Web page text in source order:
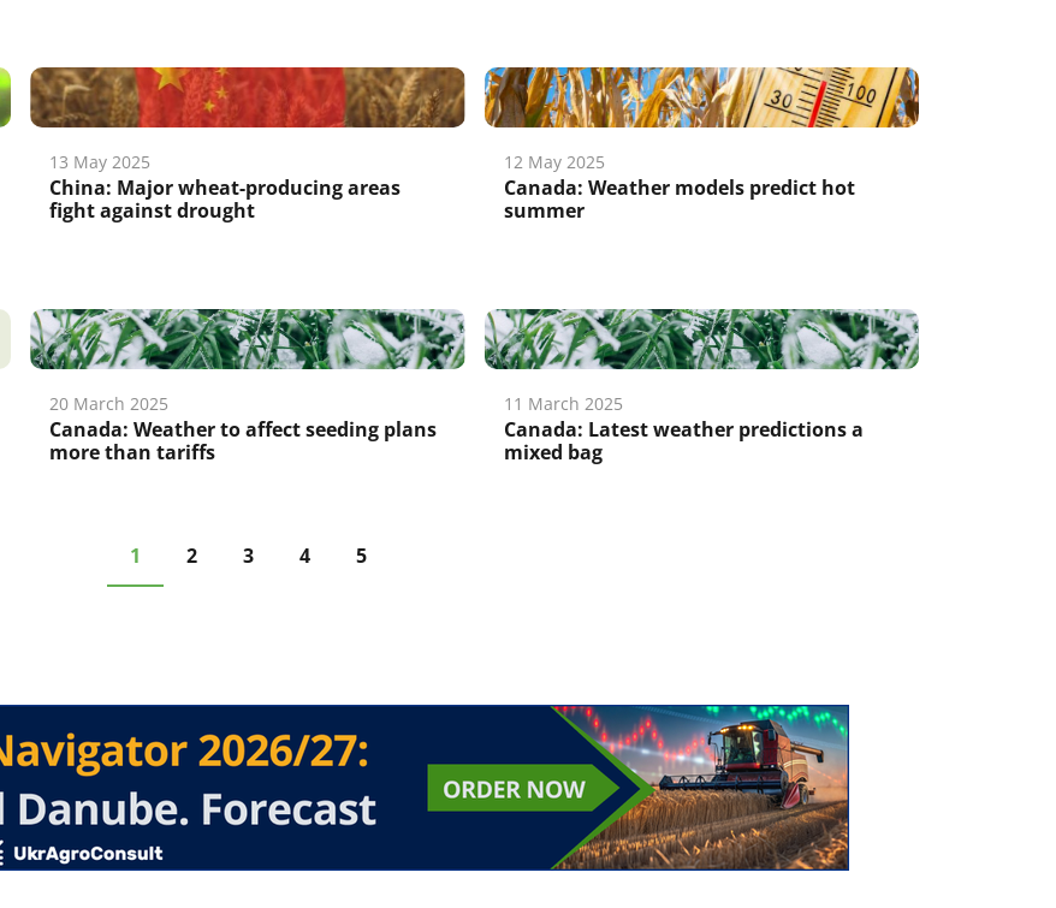
13 May 2025
China: Major wheat-producing areas
fight against drought
12 May 2025
Canada: Weather models predict hot
summer
20 March 2025
Canada: Weather to affect seeding plans
more than tariffs
11 March 2025
Canada: Latest weather predictions a
mixed bag
1 2 3 4 5